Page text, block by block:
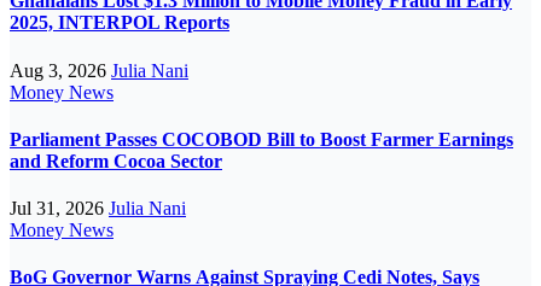
2025, INTERPOL Reports
Aug 3, 2026 Julia Nani
Money News
Parliament Passes COCOBOD Bill to Boost Farmer Earnings
and Reform Cocoa Sector
Jul 31, 2026 Julia Nani
Money News
BoG Governor Warns Against Spraying Cedi Notes, Says